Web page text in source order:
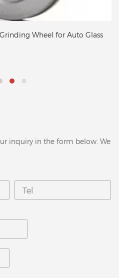
Wheel for Auto Glass
inquiry in the form below. We